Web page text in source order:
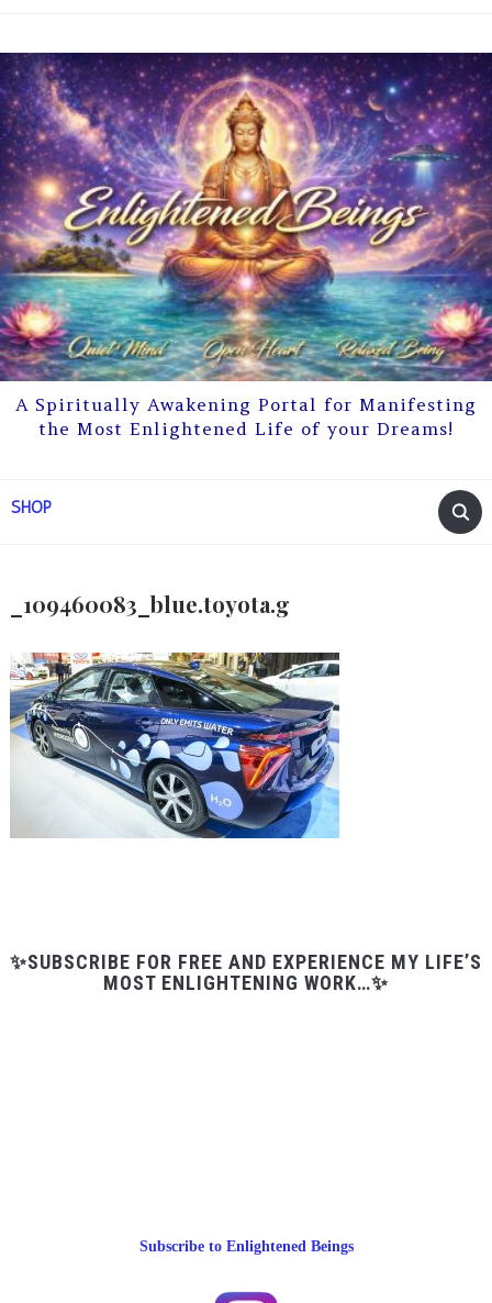
A Spiritually Awakening Portal for Manifesting
the Most Enlightened Life of your Dreams!
SHOP
_109460083_blue.toyota.g
✨SUBSCRIBE FOR FREE AND EXPERIENCE MY LIFE’S
MOST ENLIGHTENING WORK…✨
Subscribe to Enlightened Beings